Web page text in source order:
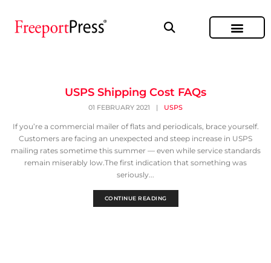
USPS Shipping Cost FAQs
01 FEBRUARY 2021 | USPS
If you’re a commercial mailer of flats and periodicals, brace yourself.
Customers are facing an unexpected and steep increase in USPS
mailing rates sometime this summer — even while service standards
remain miserably low.The first indication that something was
seriously...
CONTINUE READING